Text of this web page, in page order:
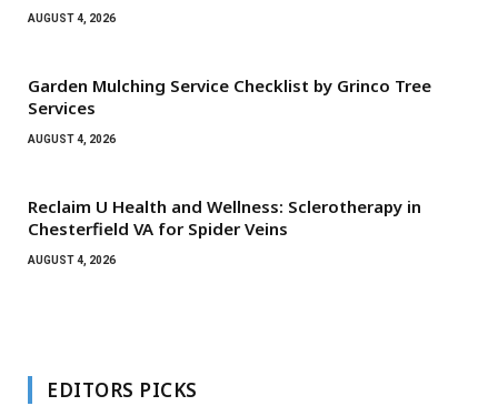
AUGUST 4, 2026
Garden Mulching Service Checklist by Grinco Tree
Services
AUGUST 4, 2026
Reclaim U Health and Wellness: Sclerotherapy in
Chesterfield VA for Spider Veins
AUGUST 4, 2026
EDITORS PICKS